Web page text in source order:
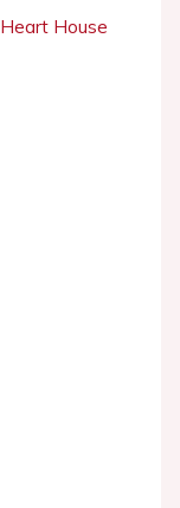
House